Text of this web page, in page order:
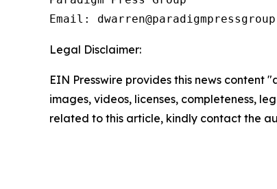
Email:
Legal Disclaimer:
EIN Presswire provides this news
images, videos, licenses, completeness,
related to this article, kindly contact the